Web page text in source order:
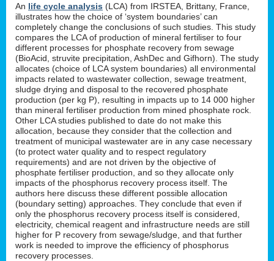
An life cycle analysis (LCA) from IRSTEA, Brittany, France,
illustrates how the choice of ‘system boundaries’ can
completely change the conclusions of such studies. This study
compares the LCA of production of mineral fertiliser to four
different processes for phosphate recovery from sewage
(BioAcid, struvite precipitation, AshDec and Gifhorn). The study
allocates (choice of LCA system boundaries) all environmental
impacts related to wastewater collection, sewage treatment,
sludge drying and disposal to the recovered phosphate
production (per kg P), resulting in impacts up to 14 000 higher
than mineral fertiliser production from mined phosphate rock.
Other LCA studies published to date do not make this
allocation, because they consider that the collection and
treatment of municipal wastewater are in any case necessary
(to protect water quality and to respect regulatory
requirements) and are not driven by the objective of
phosphate fertiliser production, and so they allocate only
impacts of the phosphorus recovery process itself. The
authors here discuss these different possible allocation
(boundary setting) approaches. They conclude that even if
only the phosphorus recovery process itself is considered,
electricity, chemical reagent and infrastructure needs are still
higher for P recovery from sewage/sludge, and that further
work is needed to improve the efficiency of phosphorus
recovery processes.